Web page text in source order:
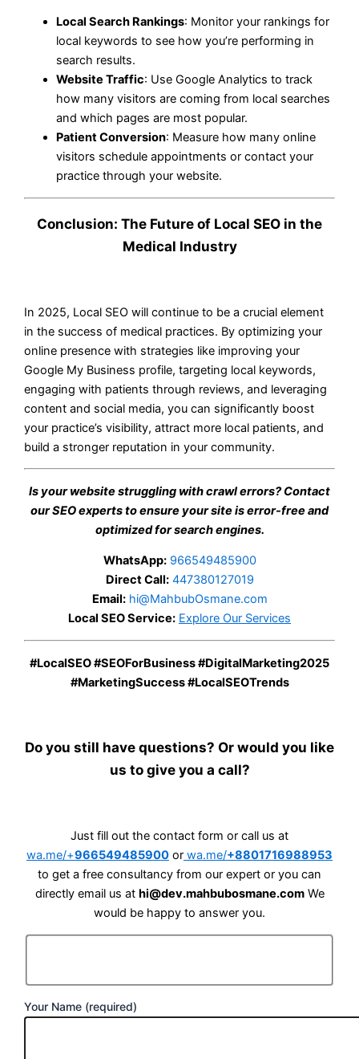
Local Search Rankings: Monitor your rankings for
local keywords to see how you’re performing in
search results.
Website Traffic: Use Google Analytics to track
how many visitors are coming from local searches
and which pages are most popular.
Patient Conversion: Measure how many online
visitors schedule appointments or contact your
practice through your website.
Conclusion: The Future of Local SEO in the
Medical Industry
In 2025, Local SEO will continue to be a crucial element
in the success of medical practices. By optimizing your
online presence with strategies like improving your
Google My Business profile, targeting local keywords,
engaging with patients through reviews, and leveraging
content and social media, you can significantly boost
your practice’s visibility, attract more local patients, and
build a stronger reputation in your community.
Is your website struggling with crawl errors? Contact
our SEO experts to ensure your site is error-free and
optimized for search engines.
WhatsApp: 966549485900
Direct Call: 447380127019
Email: hi@MahbubOsmane.com
Local SEO Service: Explore Our Services
#LocalSEO #SEOForBusiness #DigitalMarketing2025
#MarketingSuccess #LocalSEOTrends
Do you still have questions? Or would you like
us to give you a call?
Just fill out the contact form or call us at
wa.me/+966549485900 or wa.me/+8801716988953
to get a free consultancy from our expert or you can
directly email us at hi@dev.mahbubosmane.comWe
would be happy to answer you.
Your Name (required)